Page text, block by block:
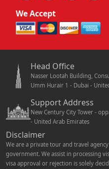
We Accept
Head Office
Nasser Lootah Building,
Umm Hurair 1 - Dubai -
Support Address
New Century City Tower -
- United Arab Emirates
Disclaimer
We are a private tour and travel
government. We assist in processing
visa approval or rejection is solely